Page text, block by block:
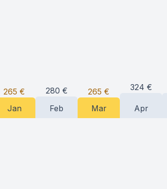
265 €
Jan
280 €
Feb
265 €
Mar
324 €
Apr